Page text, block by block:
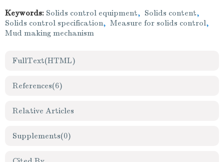
Keywords: Solids control equipment, Solids content,
Solids control specification, Measure for solids control,
Mud making mechanism
FullText(HTML)
References(6)
Relative Articles
Supplements(0)